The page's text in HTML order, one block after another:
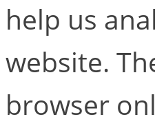
help us
website.
browser